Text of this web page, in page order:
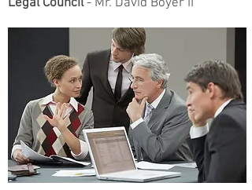
Legal Council- Mr. David Boyer II